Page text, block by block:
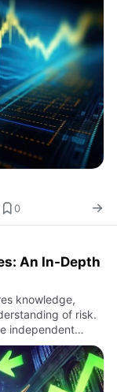
0
An In-Depth
knowledge,
of risk.
independent
from